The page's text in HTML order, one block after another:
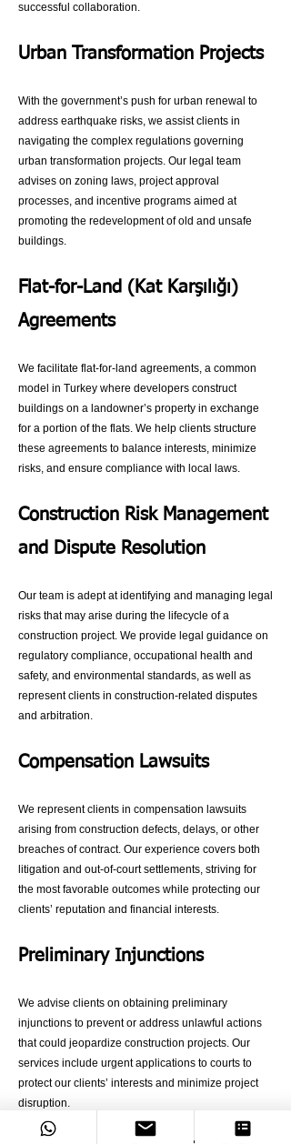
successful collaboration.
Urban Transformation Projects
With the government’s push for urban renewal to
address earthquake risks, we assist clients in
navigating the complex regulations governing
urban transformation projects. Our legal team
advises on zoning laws, project approval
processes, and incentive programs aimed at
promoting the redevelopment of old and unsafe
buildings.
Flat-for-Land (Kat Karşılığı)
Agreements
We facilitate flat-for-land agreements, a common
model in Turkey where developers construct
buildings on a landowner’s property in exchange
for a portion of the flats. We help clients structure
these agreements to balance interests, minimize
risks, and ensure compliance with local laws.
Construction Risk Management
and Dispute Resolution
Our team is adept at identifying and managing legal
risks that may arise during the lifecycle of a
construction project. We provide legal guidance on
regulatory compliance, occupational health and
safety, and environmental standards, as well as
represent clients in construction-related disputes
and arbitration.
Compensation Lawsuits
We represent clients in compensation lawsuits
arising from construction defects, delays, or other
breaches of contract. Our experience covers both
litigation and out-of-court settlements, striving for
the most favorable outcomes while protecting our
clients’ reputation and financial interests.
Preliminary Injunctions
We advise clients on obtaining preliminary
injunctions to prevent or address unlawful actions
that could jeopardize construction projects. Our
services include urgent applications to courts to
protect our clients’ interests and minimize project
disruption.